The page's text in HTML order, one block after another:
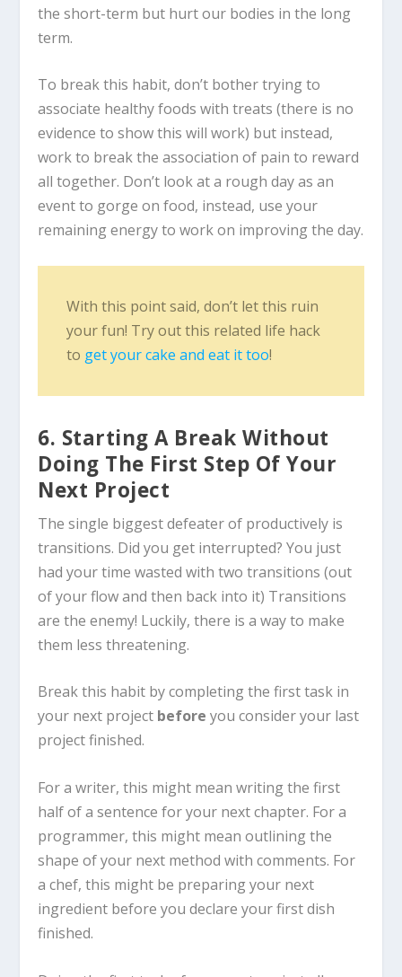
the short-term but hurt our bodies in the long
term.
To break this habit, don’t bother trying to
associate healthy foods with treats (there is no
evidence to show this will work) but instead,
work to break the association of pain to reward
all together. Don’t look at a rough day as an
event to gorge on food, instead, use your
remaining energy to work on improving the day.
With this point said, don’t let this ruin
your fun! Try out this related life hack
to get your cake and eat it too!
6. Starting A Break Without
Doing The First Step Of Your
Next Project
The single biggest defeater of productively is
transitions. Did you get interrupted? You just
had your time wasted with two transitions (out
of your flow and then back into it) Transitions
are the enemy! Luckily, there is a way to make
them less threatening.
Break this habit by completing the first task in
your next project before you consider your last
project finished.
For a writer, this might mean writing the first
half of a sentence for your next chapter. For a
programmer, this might mean outlining the
shape of your next method with comments. For
a chef, this might be preparing your next
ingredient before you declare your first dish
finished.